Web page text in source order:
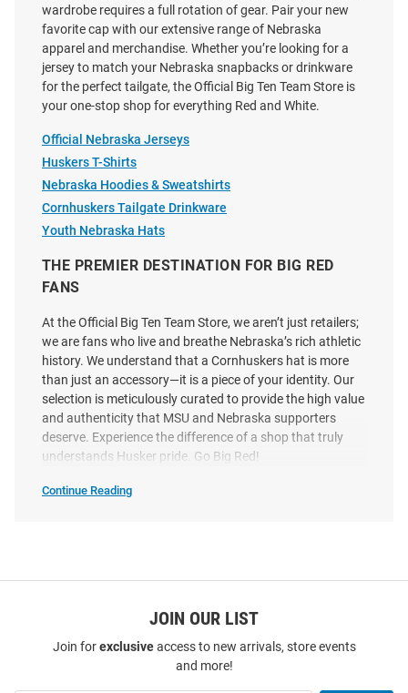
No Rivals Nebraska
Adjustable Adjustable Hat -
Price:
$40.00
New Era Nebraska Cornhuskers
Price:
$34.99
wardrobe requires a full rotation of gear. Pair your new
favorite cap with our extensive range of Nebraska
apparel and merchandise. Whether you’re looking for a
jersey to match your Nebraska snapbacks or drinkware
for the perfect tailgate, the Official Big Ten Team Store is
your one-stop shop for everything Red and White.
Official Nebraska Jerseys
Huskers T-Shirts
Nebraska Hoodies & Sweatshirts
Cornhuskers Tailgate Drinkware
Youth Nebraska Hats
THE PREMIER DESTINATION FOR BIG RED
FANS
At the Official Big Ten Team Store, we aren’t just retailers;
we are fans who live and breathe Nebraska’s rich athletic
history. We understand that a Cornhuskers hat is more
than just an accessory—it is a piece of your identity. Our
selection is meticulously curated to provide the high value
and authenticity that MSU and Nebraska supporters
deserve. Experience the difference of a shop that truly
understands Husker pride. Go Big Red!
Continue Reading
JOIN OUR LIST
Join forexclusiveaccess to new arrivals, store events
and more!